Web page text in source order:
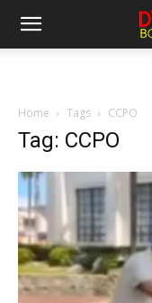
Home Tags CCPO
Tag: CCPO